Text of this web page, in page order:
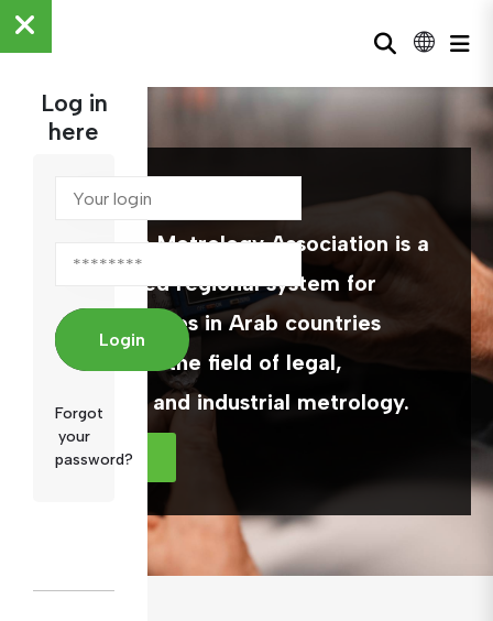
Log in
here
Login
Forgot
your
password?
ARAMET
The Arab Metrology Association is a
specialized regional system for
official bodies in Arab countries
working in the field of legal,
scientific and industrial metrology.
MORE